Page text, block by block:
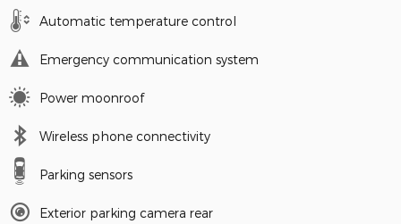
Automatic temperature control
Emergency communication system
Power moonroof
Wireless phone connectivity
Parking sensors
Exterior parking camera rear